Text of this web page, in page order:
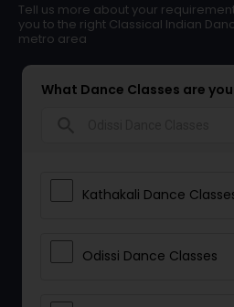
Tell us more about your
you to the right Classical Indian
metro area
What Dance Classes are
Kathakali Dance
Odissi Dance Classes